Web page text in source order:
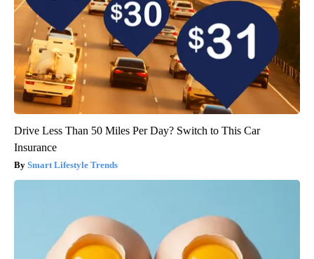
Drive Less Than 50 Miles Per Day? Switch to This Car
Insurance
Smart Lifestyle Trends